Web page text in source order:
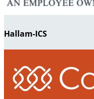
Hallam-ICS